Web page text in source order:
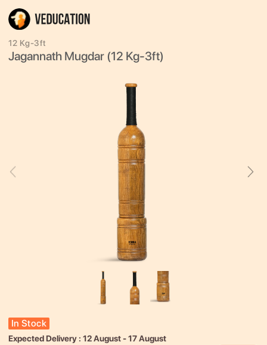
12 Kg-3ft
Jagannath Mugdar (12 Kg-3ft)
In Stock
Expected Delivery : 12 August-17 August